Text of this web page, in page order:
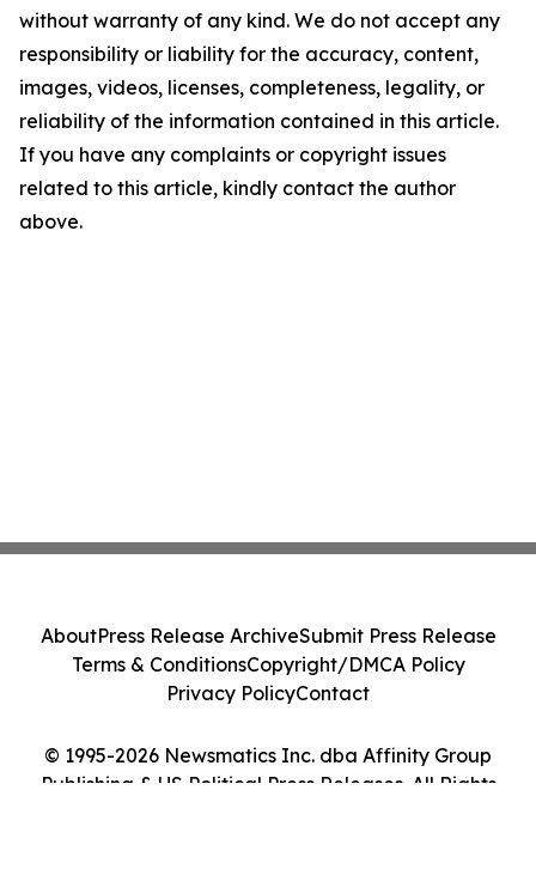
without warranty of any kind. We do not accept any
responsibility or liability for the accuracy, content,
images, videos, licenses, completeness, legality, or
reliability of the information contained in this article.
If you have any complaints or copyright issues
related to this article, kindly contact the author
above.
© 1995-2026 Newsmatics Inc. dba Affinity Group
Publishing & US Political Press Releases. All Rights
AboutPress Release ArchiveSubmit Press Release
Terms & ConditionsCopyright/DMCA Policy
Privacy PolicyContact